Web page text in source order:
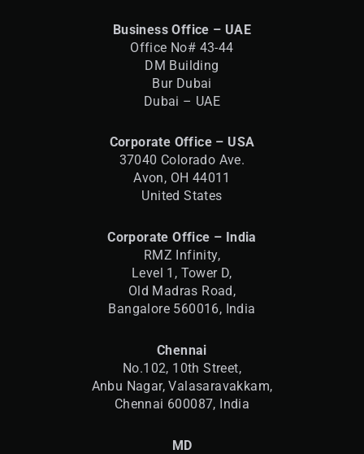
Business Office – UAE
Office No# 43-44
DM Building
Bur Dubai
Dubai – UAE
Corporate Office – USA
37040 Colorado Ave.
Avon, OH 44011
United States
Corporate Office – India
RMZ Infinity,
Level 1, Tower D,
Old Madras Road,
Bangalore 560016, India
Chennai
No.102, 10th Street,
Anbu Nagar, Valasaravakkam,
Chennai 600087, India
MD